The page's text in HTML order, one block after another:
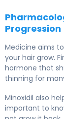
Progression
Medicine aims
your hair grow.
hormone that
thinning for
Minoxidil also
important to